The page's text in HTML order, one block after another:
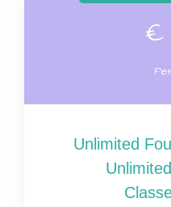
€
Unlimited